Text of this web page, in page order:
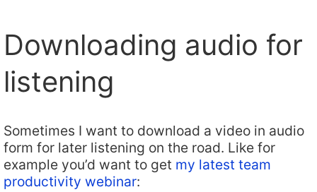
Downloading audio for
listening
Sometimes I want to download a video in audio
form for later listening on the road. Like for
example you’d want to get my latest team
productivity webinar: